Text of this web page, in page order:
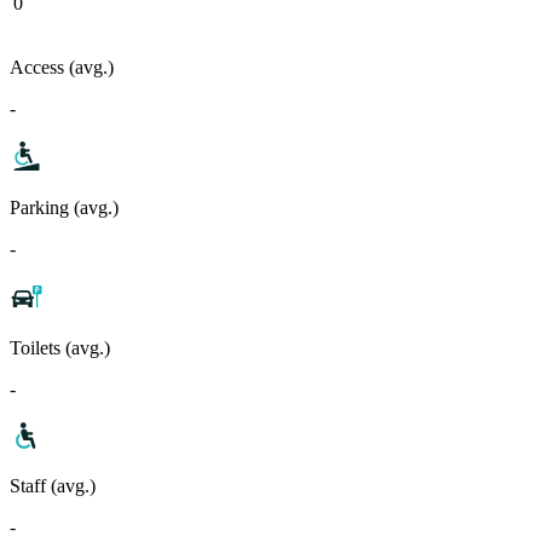
Access (avg.)
-
Parking (avg.)
-
Toilets (avg.)
-
Staff (avg.)
-